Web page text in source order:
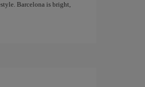
Barcelona is bright,